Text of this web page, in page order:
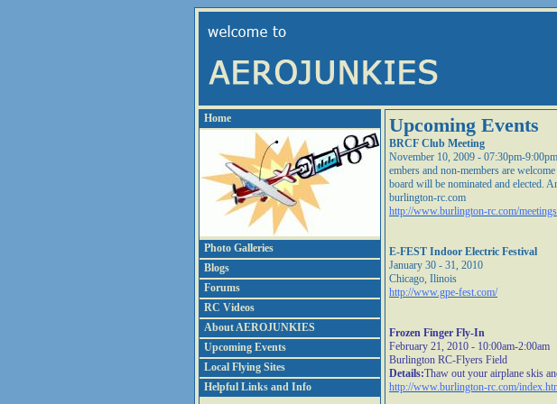
Home
Photo Galleries
Blogs
Forums
RC Videos
About AEROJUNKIES
Upcoming Events
Local Flying Sites
Helpful Links and Info
Upcoming Events
BRCF Club Meeting
November 10, 2009 - 07:30pm-9:00pm
embers and non-members are
board will be nominated and elected.
burlington-rc.com
http://www.burlington-rc.com/
E-FEST Indoor Electric Festival
January 30 - 31, 2010
Chicago, Ilinois
http://www.gpe-fest.com/
Frozen Finger Fly-In
February 21, 2010 - 10:00am-2:00am
Burlington RC-Flyers Field
Details:Thaw out your airplane skis
http://www.burlington-rc.com/